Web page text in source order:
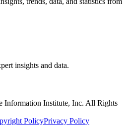
insights and data.
Information Institute, Inc. All Rights
PolicyPrivacy Policy